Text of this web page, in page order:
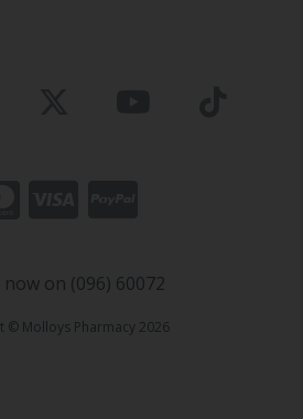
now on (096) 60072
© Molloys Pharmacy 2026